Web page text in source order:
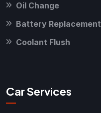
Oil Change
Battery Replacement
Coolant Flush
Car Services